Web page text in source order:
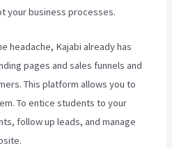
your business processes.
headache, Kajabi already has
pages and sales funnels and
This platform allows you to
To entice students to your
follow up leads, and manage